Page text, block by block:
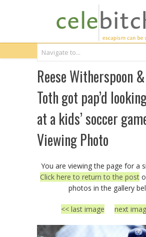
Reese Witherspoon
Toth got pap’d
at a kids’ soccer
Viewing Photo
You are viewing the page for a
Click here to return to the post
photos in the gallery
<< last image next